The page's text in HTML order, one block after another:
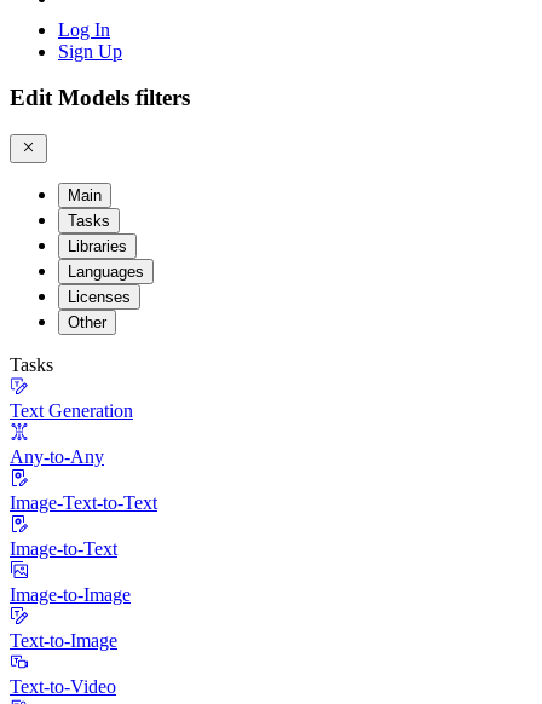
Log In
Sign Up
Edit Models filters
Main
Tasks
Libraries
Languages
Licenses
Other
Tasks
Text Generation
Any-to-Any
Image-Text-to-Text
Image-to-Text
Image-to-Image
Text-to-Image
Text-to-Video